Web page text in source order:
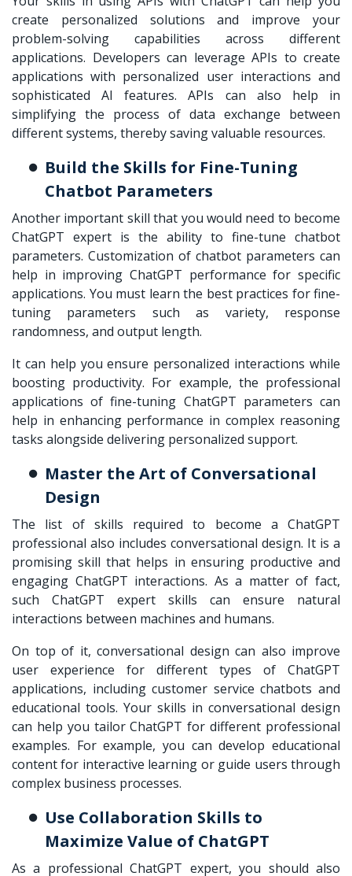
create personalized solutions and improve your
problem-solving capabilities across different
applications. Developers can leverage APIs to create
applications with personalized user interactions and
sophisticated AI features. APIs can also help in
simplifying the process of data exchange between
different systems, thereby saving valuable resources.
Build the Skills for Fine-Tuning
Chatbot Parameters
Another important skill that you would need to become
ChatGPT expert is the ability to fine-tune chatbot
parameters. Customization of chatbot parameters can
help in improving ChatGPT performance for specific
applications. You must learn the best practices for fine-
tuning parameters such as variety, response
randomness, and output length.
It can help you ensure personalized interactions while
boosting productivity. For example, the professional
applications of fine-tuning ChatGPT parameters can
help in enhancing performance in complex reasoning
tasks alongside delivering personalized support.
Master the Art of Conversational
Design
The list of skills required to become a ChatGPT
professional also includes conversational design. It is a
promising skill that helps in ensuring productive and
engaging ChatGPT interactions. As a matter of fact,
such ChatGPT expert skills can ensure natural
interactions between machines and humans.
On top of it, conversational design can also improve
user experience for different types of ChatGPT
applications, including customer service chatbots and
educational tools. Your skills in conversational design
can help you tailor ChatGPT for different professional
examples. For example, you can develop educational
content for interactive learning or guide users through
complex business processes.
Use Collaboration Skills to
Maximize Value of ChatGPT
As a professional ChatGPT expert, you should also